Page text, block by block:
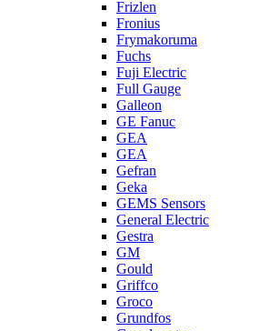
Frizlen
Fronius
Frymakoruma
Fuchs
Fuji Electric
Full Gauge
Galleon
GE Fanuc
GEA
GEA
Gefran
Geka
GEMS Sensors
General Electric
Gestra
GM
Gould
Griffco
Groco
Grundfos